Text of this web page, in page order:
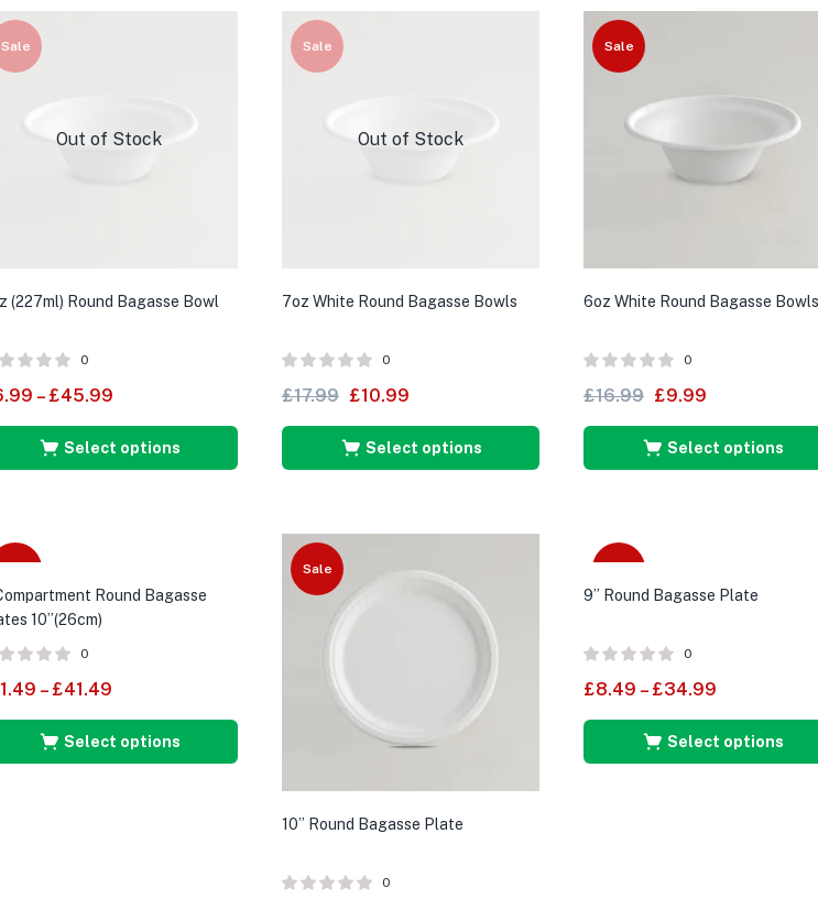
Sale
Out of Stock
(227ml) Round Bagasse Bowl
0
– £45.99
Select options
Sale
Out of Stock
7oz White Round Bagasse Bowls
0
£17.99 £10.99
Select options
Sale
6oz White Round Bagasse Bowls
0
£16.99 £9.99
Select options
Round Bagasse
10”(26cm)
0
– £41.49
Select options
Sale
10” Round Bagasse Plate
0
9” Round Bagasse Plate
0
£8.49 – £34.99
Select options